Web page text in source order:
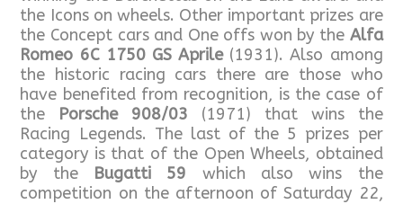
the Icons on wheels. Other important prizes are
the Concept cars and One offs won by the Alfa
Romeo 6C 1750 GS Aprile(1931). Also among
the historic racing cars there are those who
have benefited from recognition, is the case of
the Porsche 908/03 (1971) that wins the
Racing Legends. The last of the 5 prizes per
category is that of the Open Wheels, obtained
by the Bugatti 59 which also wins the
competition on the afternoon of Saturday 22,